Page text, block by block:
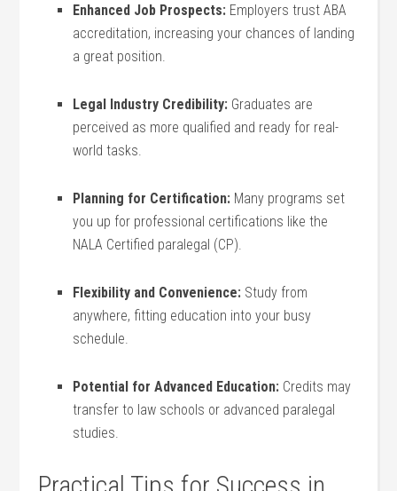
Enhanced Job Prospects: Employers trust ABA
accreditation, ​increasing⁤ your chances of landing
a great position.
Legal Industry ⁤Credibility: Graduates are
perceived ⁣as more qualified and ready for real-
world tasks.
Planning for Certification: ‌Many programs set
you up for professional certifications like the
NALA Certified paralegal (CP).
Flexibility and Convenience: Study from ​
anywhere, fitting‍ education ‌into your busy
‍schedule.
Potential for ⁣Advanced Education: Credits may
transfer to law schools or advanced paralegal
‌studies.